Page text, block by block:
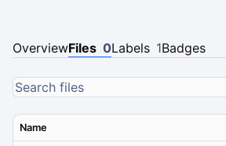
OverviewFiles 0Labels 1Badges
Name